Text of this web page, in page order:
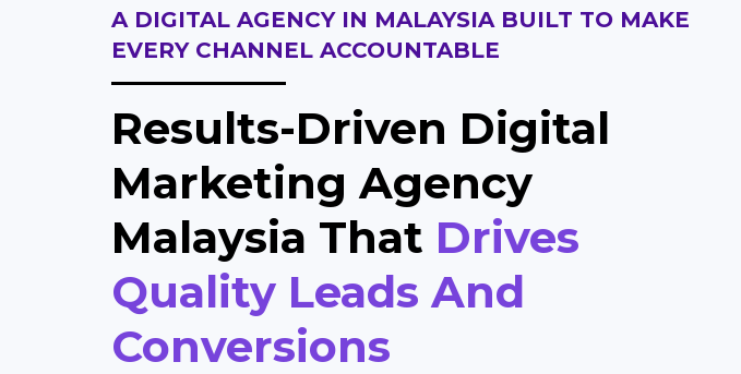
A DIGITAL AGENCY IN MALAYSIA BUILT TO MAKE
EVERY CHANNEL ACCOUNTABLE
Results-Driven Digital
Marketing Agency
Malaysia That Drives
Quality Leads And
Conversions